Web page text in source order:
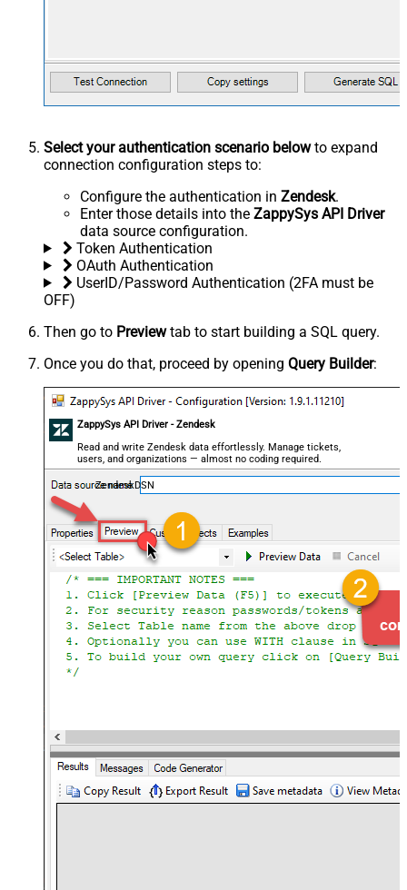
Select your authentication scenario belowto expand
connection configuration steps to:
Configure the authentication in Zendesk.
Enter those details into the ZappySys API Driver
data source configuration.
Token Authentication
OAuth Authentication
UserID/Password Authentication (2FA must be
OFF)
Then go to Previewtab to start building a SQL query.
Once you do that, proceed by opening Query Builder:
ZappySys API Driver - Zendesk
Read and write Zendesk data effortlessly. Manage tickets,
users, and organizations — almost no coding required.
ZendeskDSN